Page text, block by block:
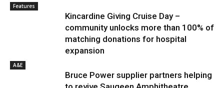
Features
Kincardine Giving Cruise Day –
community unlocks more than 100% of
matching donations for hospital
expansion
A&E
Bruce Power supplier partners helping